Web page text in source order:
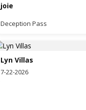
joie
Deception Pass
Lyn Villas
7-22-2026